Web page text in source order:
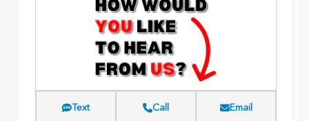
Text Call Email